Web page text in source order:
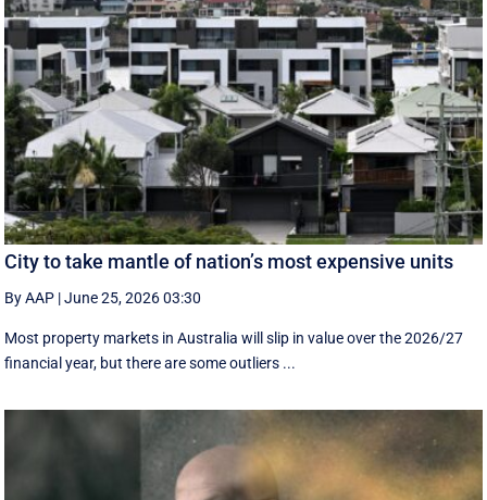
City to take mantle of nation’s most expensive units
By AAP |June 25, 2026 03:30
Most property markets in Australia will slip in value over the 2026/27
financial year, but there are some outliers ...